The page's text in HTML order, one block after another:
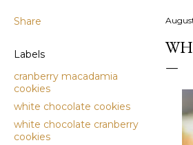
Share
Labels
cranberry macadamia
cookies
white chocolate cookies
white chocolate cranberry
cookies